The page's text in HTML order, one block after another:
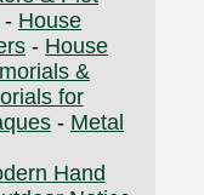
- House
- House
&
for
- Metal
Hand